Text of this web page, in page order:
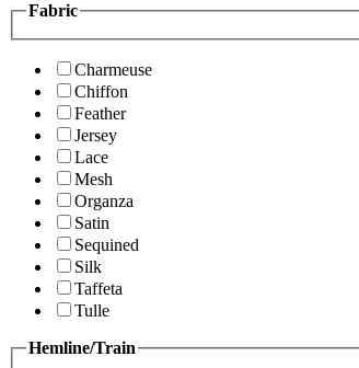
Fabric
Charmeuse
Chiffon
Feather
Jersey
Lace
Mesh
Organza
Satin
Sequined
Silk
Taffeta
Tulle
Hemline/Train